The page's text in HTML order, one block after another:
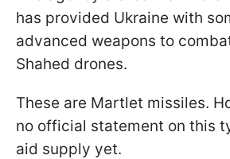
has provided Ukraine with
advanced weapons to
Shahed drones.
These are Martlet missiles.
no official statement on this
aid supply yet.